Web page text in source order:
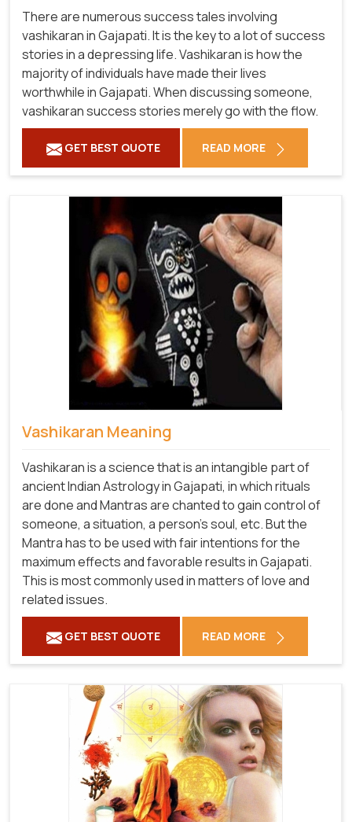
There are numerous success tales involving
vashikaran in Gajapati. It is the key to a lot of success
stories in a depressing life. Vashikaran is how the
majority of individuals have made their lives
worthwhile in Gajapati. When discussing someone,
vashikaran success stories merely go with the flow.
GET BEST QUOTE READ MORE
Vashikaran Meaning
Vashikaran is a science that is an intangible part of
ancient Indian Astrology in Gajapati, in which rituals
are done and Mantras are chanted to gain control of
someone, a situation, a person's soul, etc. But the
Mantra has to be used with fair intentions for the
maximum effects and favorable results in Gajapati.
This is most commonly used in matters of love and
related issues.
GET BEST QUOTE READ MORE